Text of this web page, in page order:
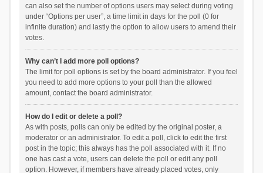
can also set the number of options users may select during voting
under “Options per user”, a time limit in days for the poll (0 for
infinite duration) and lastly the option to allow users to amend their
votes.
Why can’t I add more poll options?
The limit for poll options is set by the board administrator. If you feel
you need to add more options to your poll than the allowed
amount, contact the board administrator.
How do I edit or delete a poll?
As with posts, polls can only be edited by the original poster, a
moderator or an administrator. To edit a poll, click to edit the first
post in the topic; this always has the poll associated with it. If no
one has cast a vote, users can delete the poll or edit any poll
option. However, if members have already placed votes, only